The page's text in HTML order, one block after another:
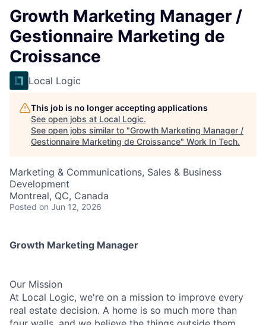
Growth Marketing Manager /
Gestionnaire Marketing de
Croissance
Local Logic
This job is no longer accepting applications
See open jobs at Local Logic.
See open jobs similar to "Growth Marketing Manager /
Gestionnaire Marketing de Croissance" Work In Tech.
Marketing & Communications, Sales & Business
Development
Montreal, QC, Canada
Posted on Jun 12, 2026
Growth Marketing Manager
Our Mission
At Local Logic, we're on a mission to improve every
real estate decision. A home is so much more than